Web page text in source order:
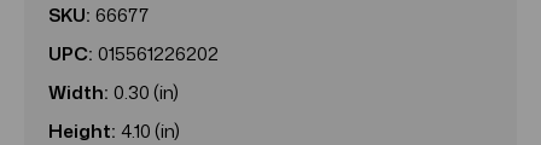
SKU: 66677
UPC: 015561226202
Width: 0.30 (in)
Height: 4.10 (in)